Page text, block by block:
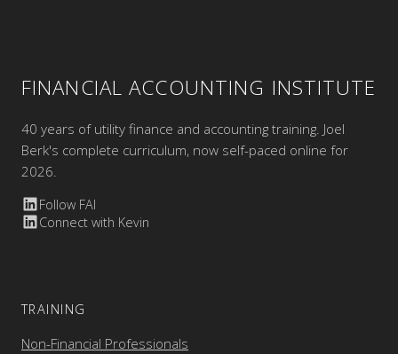
FINANCIAL ACCOUNTING INSTITUTE
40 years of utility finance and accounting training. Joel
Berk's complete curriculum, now self-paced online for
2026.
Follow FAI
Connect with Kevin
TRAINING
Non-Financial Professionals